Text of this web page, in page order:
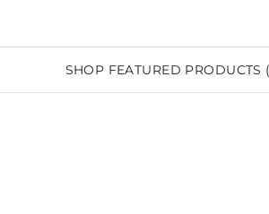
SHOP FEATURED PRODUCTS